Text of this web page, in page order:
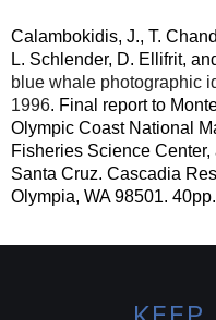
Calambokidis, J., T.
L. Schlender, D. Ellifrit,
blue whale photographic
1996. Final report to
Olympic Coast National
Fisheries Science
Santa Cruz. Cascadia
Olympia, WA 98501. 40pp.